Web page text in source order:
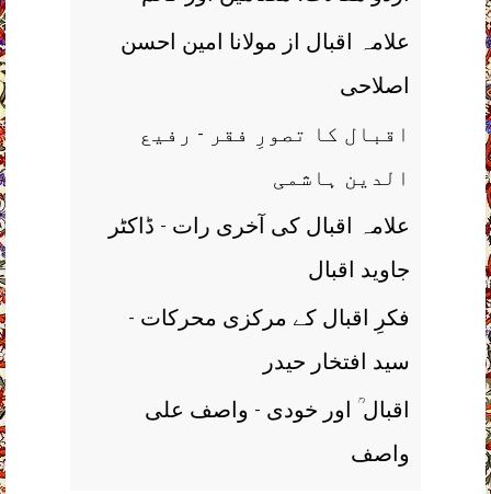
علامہ اقبال از مولانا امین احسن
اصلاحی
اقبال کا تصورِ فقر - رفیع
الدین ہاشمی
علامہ اقبال کی آخری رات - ڈاکٹر
جاوید اقبال
فکرِ اقبال کے مرکزی محرکات -
سید افتخار حیدر
اقبال ؒ اور خودی - واصف علی
واصف